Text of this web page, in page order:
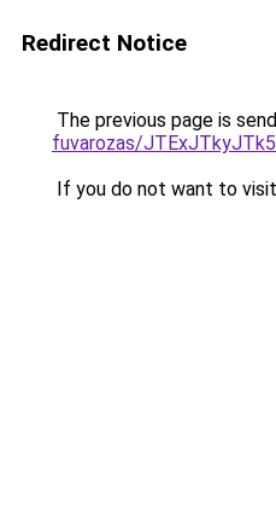
Redirect Notice
The previous page is
fuvarozas/
If you do not want to